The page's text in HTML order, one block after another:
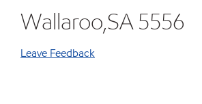
Wallaroo,SA 5556
Leave Feedback